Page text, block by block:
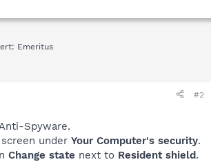
Emeritus
#2
Spyware.
under Your Computer's security.
Change state next to Resident shield.